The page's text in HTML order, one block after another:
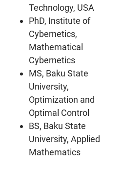
Technology, USA
PhD, Institute of
Cybernetics,
Mathematical
Cybernetics
MS, Baku State
University,
Optimization and
Optimal Control
BS, Baku State
University, Applied
Mathematics